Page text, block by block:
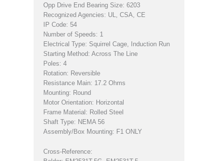
Opp Drive End Bearing Size: 6203
Recognized Agencies: UL, CSA, CE
IP Code: 54
Number of Speeds: 1
Electrical Type: Squirrel Cage, Induction Run
Starting Method: Across The Line
Poles: 4
Rotation: Reversible
Resistance Main: 17.2 Ohms
Mounting: Round
Motor Orientation: Horizontal
Frame Material: Rolled Steel
Shaft Type: NEMA 56
Assembly/Box Mounting: F1 ONLY
Cross-Reference: